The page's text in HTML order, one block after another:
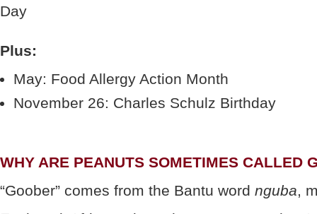
Day
Plus:
May: Food Allergy Action Month
November 26: Charles Schulz Birthday
WHY ARE PEANUTS SOMETIMES CALLED
“Goober” comes from the Bantu word nguba,